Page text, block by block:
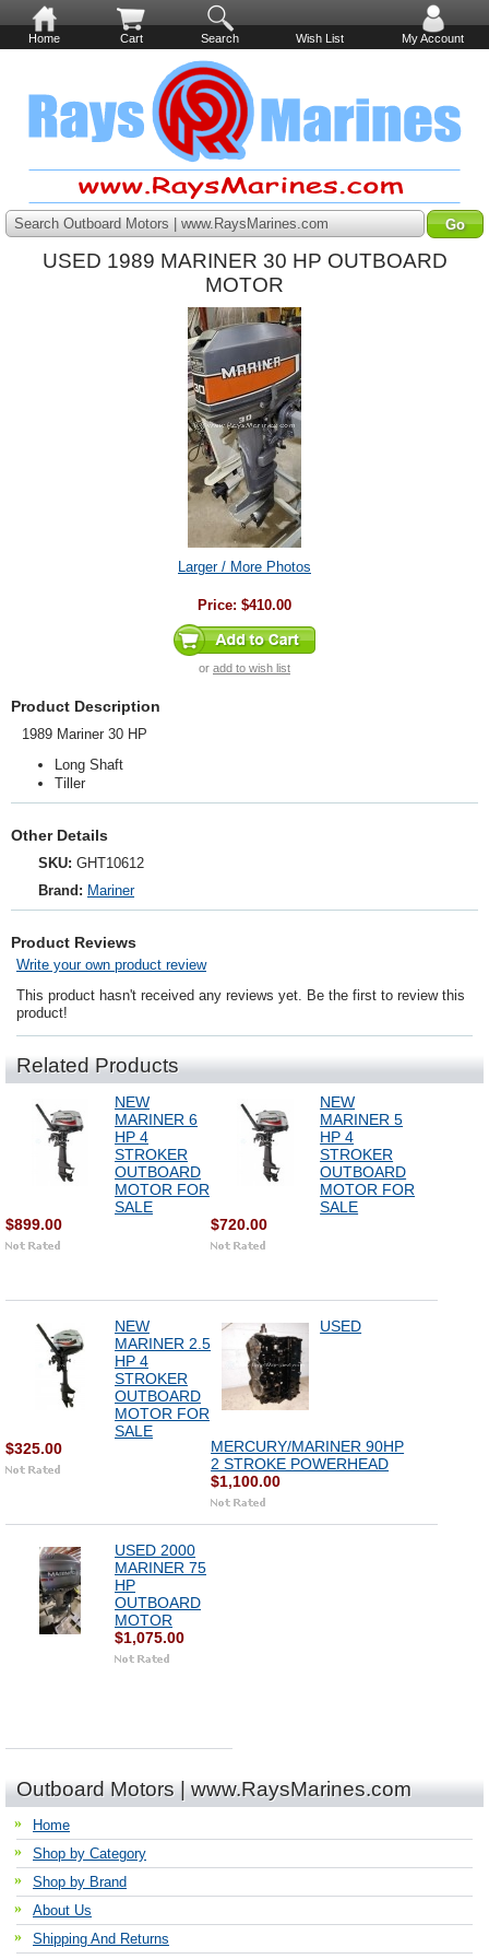
Home Cart Search Wish List My Account
Search Outboard Motors | www.RaysMarines.com
USED 1989 MARINER 30 HP OUTBOARD
MOTOR
Larger / More Photos
Price: $410.00
or add to wish list
Product Description
1989 Mariner 30 HP
Long Shaft
Tiller
Other Details
SKU: GHT10612
Brand: Mariner
Product Reviews
Write your own product review
This product hasn't received any reviews yet. Be the first to review this
product!
Related Products
NEW
MARINER 6
HP 4
STROKER
OUTBOARD
MOTOR FOR
SALE
$899.00
NEW
MARINER 5
HP 4
STROKER
OUTBOARD
MOTOR FOR
SALE
$720.00
NEW
MARINER 2.5
HP 4
STROKER
OUTBOARD
MOTOR FOR
SALE
$325.00
USED
MERCURY/MARINER 90HP
2 STROKE POWERHEAD
$1,100.00
USED 2000
MARINER 75
HP
OUTBOARD
MOTOR
$1,075.00
Outboard Motors | www.RaysMarines.com
Home
Shop by Category
Shop by Brand
About Us
Shipping And Returns